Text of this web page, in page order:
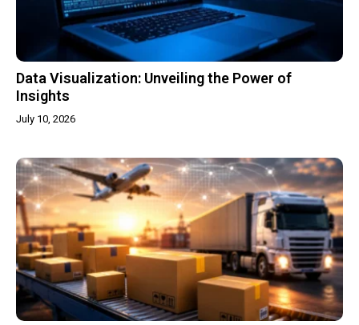
Data Visualization: Unveiling the Power of
Insights
July 10, 2026